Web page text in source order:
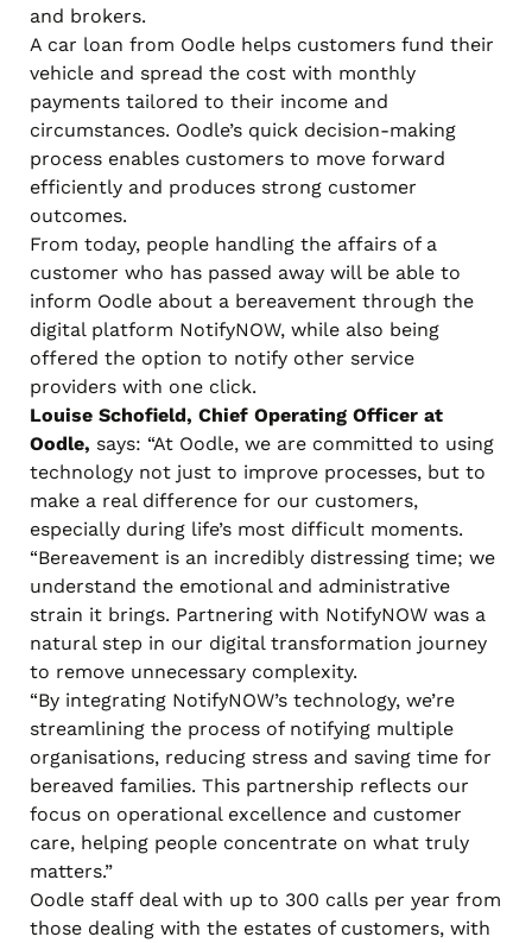
and brokers.
A car loan from Oodle helps customers fund their
vehicle and spread the cost with monthly
payments tailored to their income and
circumstances. Oodle’s quick decision-making
process enables customers to move forward
efficiently and produces strong customer
outcomes.
From today, people handling the affairs of a
customer who has passed away will be able to
inform Oodle about a bereavement through the
digital platform NotifyNOW, while also being
offered the option to notify other service
providers with one click.
Louise Schofield, Chief Operating Officer at
Oodle, says: “At Oodle, we are committed to using
technology not just to improve processes, but to
make a real difference for our customers,
especially during life’s most difficult moments.
“Bereavement is an incredibly distressing time; we
understand the emotional and administrative
strain it brings. Partnering with NotifyNOW was a
natural step in our digital transformation journey
to remove unnecessary complexity.
“By integrating NotifyNOW’s technology, we’re
streamlining the process of notifying multiple
organisations, reducing stress and saving time for
bereaved families. This partnership reflects our
focus on operational excellence and customer
care, helping people concentrate on what truly
matters.”
Oodle staff deal with up to 300 calls per year from
those dealing with the estates of customers, with